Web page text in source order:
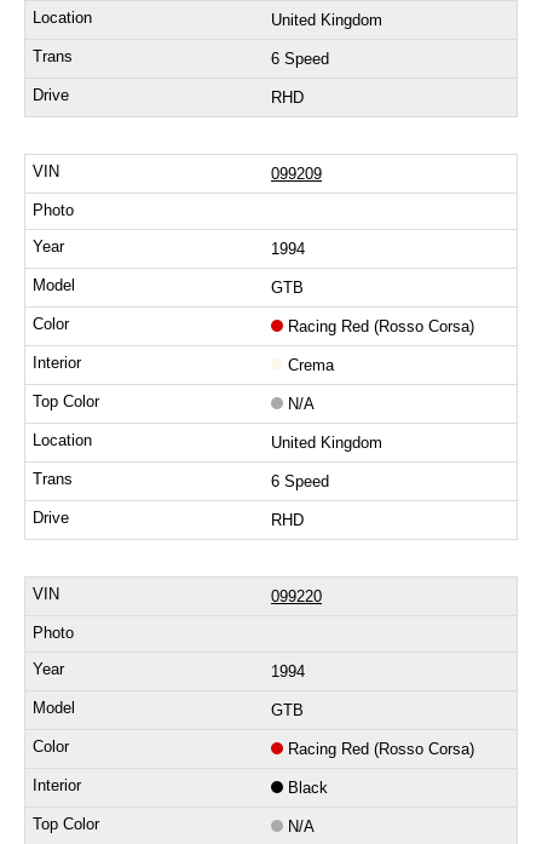
United Kingdom
6 Speed
RHD
099209
1994
GTB
Racing Red (Rosso Corsa)
Crema
N/A
United Kingdom
6 Speed
RHD
099220
1994
GTB
Racing Red (Rosso Corsa)
Black
N/A